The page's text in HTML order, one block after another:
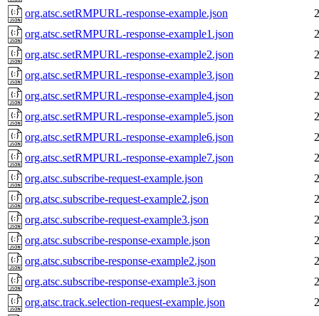
org.atsc.setRMPURL-response-example.json
org.atsc.setRMPURL-response-example1.json
org.atsc.setRMPURL-response-example2.json
org.atsc.setRMPURL-response-example3.json
org.atsc.setRMPURL-response-example4.json
org.atsc.setRMPURL-response-example5.json
org.atsc.setRMPURL-response-example6.json
org.atsc.setRMPURL-response-example7.json
org.atsc.subscribe-request-example.json
org.atsc.subscribe-request-example2.json
org.atsc.subscribe-request-example3.json
org.atsc.subscribe-response-example.json
org.atsc.subscribe-response-example2.json
org.atsc.subscribe-response-example3.json
org.atsc.track.selection-request-example.json